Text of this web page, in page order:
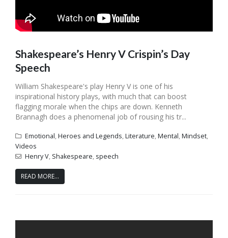
Shakespeare’s Henry V Crispin’s Day
Speech
William Shakespeare's play Henry V is one of his
inspirational history plays, with much that can boost
flagging morale when the chips are down. Kenneth
Brannagh does a phenomenal job of rousing his tr...
Emotional,Heroes and Legends,Literature,Mental,Mindset,
Videos
Henry V, Shakespeare, speech
READ MORE...